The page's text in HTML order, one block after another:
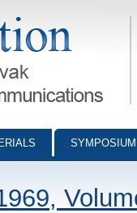
- digital